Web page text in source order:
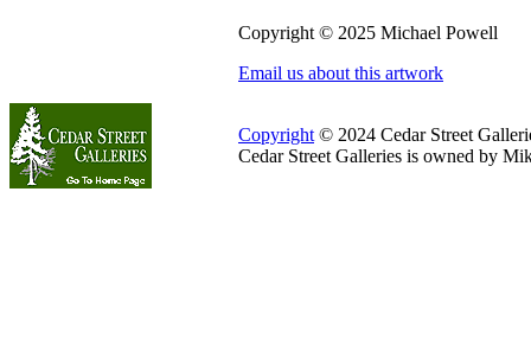
Copyright © 2025 Michael Powell
Email us about this artwork
Copyright © 2024 Cedar Street
Cedar Street Galleries is owned by